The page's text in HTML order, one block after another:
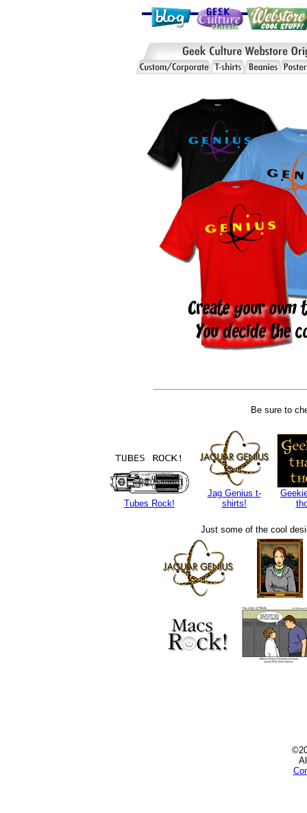
Be sure to
Tubes Rock!
Jag Genius t-
shirts!
Just some of the cool